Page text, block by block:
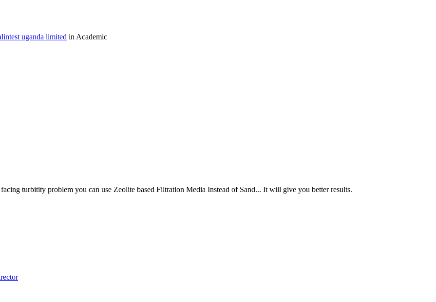
uganda limited in Academic
turbitity problem you can use Zeolite based Filtration Media Instead of Sand... It will give you better results.